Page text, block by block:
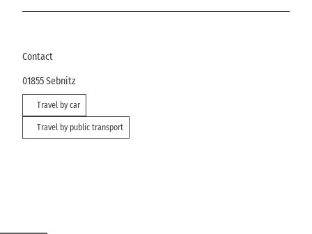
Contact
01855Sebnitz
Travel by car
Travel by public transport